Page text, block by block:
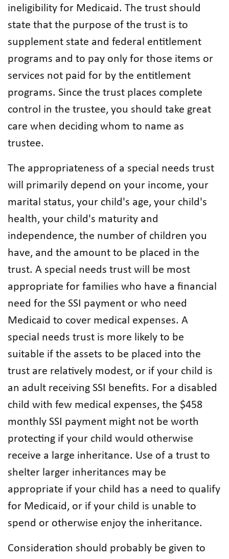
ineligibility for Medicaid. The trust should
state that the purpose of the trust is to
supplement state and federal entitlement
programs and to pay only for those items or
services not paid for by the entitlement
programs. Since the trust places complete
control in the trustee, you should take great
care when deciding whom to name as
trustee.
The appropriateness of a special needs trust
will primarily depend on your income, your
marital status, your child's age, your child's
health, your child's maturity and
independence, the number of children you
have, and the amount to be placed in the
trust. A special needs trust will be most
appropriate for families who have a financial
need for the SSI payment or who need
Medicaid to cover medical expenses. A
special needs trust is more likely to be
suitable if the assets to be placed into the
trust are relatively modest, or if your child is
an adult receiving SSI benefits. For a disabled
child with few medical expenses, the $458
monthly SSI payment might not be worth
protecting if your child would otherwise
receive a large inheritance. Use of a trust to
shelter larger inheritances may be
appropriate if your child has a need to qualify
for Medicaid, or if your child is unable to
spend or otherwise enjoy the inheritance.
Consideration should probably be given to